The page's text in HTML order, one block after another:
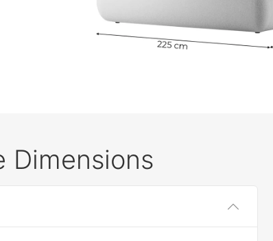
Dimensions